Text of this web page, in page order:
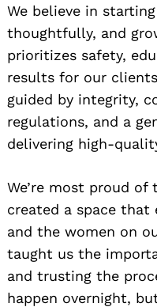
We believe in
thoughtfully, and
prioritizes safety,
results for our
guided by integrity,
regulations, and a
delivering high-
We’re most proud of
created a space
and the women on
taught us the
and trusting the
happen overnight,